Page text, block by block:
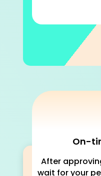
On-
After
wait for your